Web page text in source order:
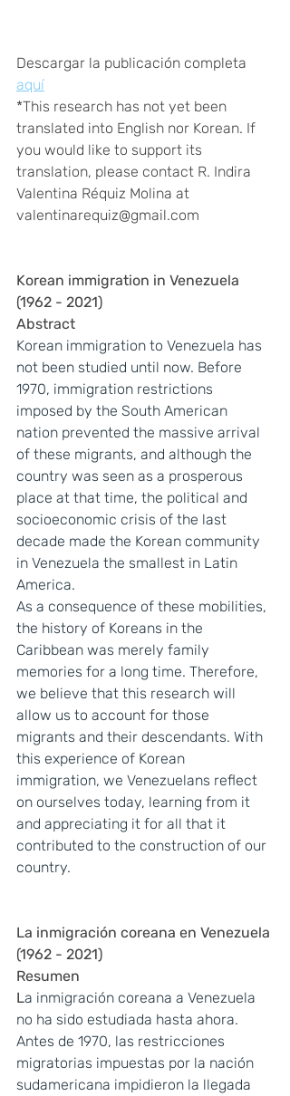
Descargar la publicación completa
aquí
*This research has not yet been
translated into English nor Korean. If
you would like to support its
translation, please contact R. Indira
Valentina Réquiz Molina at
valentinarequiz@gmail.com
Korean immigration in Venezuela
(1962 - 2021)
Abstract
Korean immigration to Venezuela has
not been studied until now. Before
1970, immigration restrictions
imposed by the South American
nation prevented the massive arrival
of these migrants, and although the
country was seen as a prosperous
place at that time, the political and
socioeconomic crisis of the last
decade made the Korean community
in Venezuela the smallest in Latin
America.
As a consequence of these mobilities,
the history of Koreans in the
Caribbean was merely family
memories for a long time. Therefore,
we believe that this research will
allow us to account for those
migrants and their descendants. With
this experience of Korean
immigration, we Venezuelans reflect
on ourselves today, learning from it
and appreciating it for all that it
contributed to the construction of our
country.
La inmigración coreana en Venezuela
(1962 - 2021)
Resumen
La inmigración coreana a Venezuela
no ha sido estudiada hasta ahora.
Antes de 1970, las restricciones
migratorias impuestas por la nación
sudamericana impidieron la llegada